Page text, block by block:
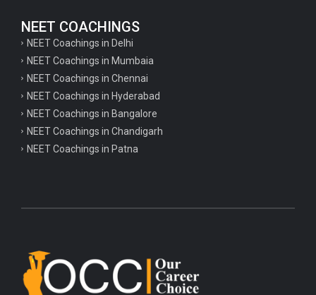
Important chemistry questions for PGT exam preparation
Important chemistry questions for csir NET preparation
Important chemistry questions for NEET preparation
Important biology questions for TGT
Important biology questions for NEET exam preparation
Important history questions for PGT
Important physics questions for TGT
NEET COACHINGS
NEET Coachings in Delhi
NEET Coachings in Mumbaia
NEET Coachings in Chennai
NEET Coachings in Hyderabad
NEET Coachings in Bangalore
NEET Coachings in Chandigarh
NEET Coachings in Patna